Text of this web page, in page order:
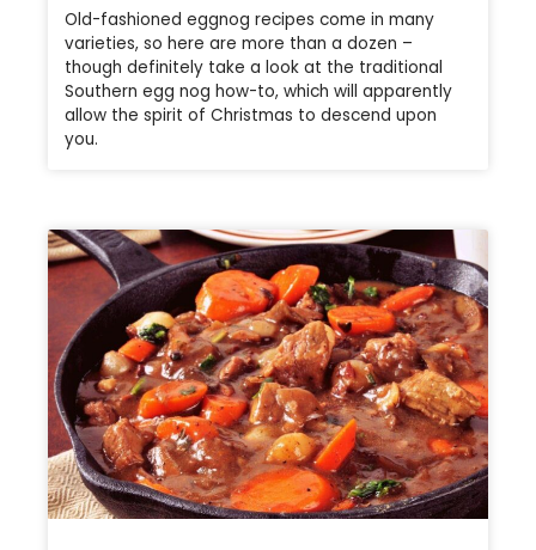
Old-fashioned eggnog recipes come in many
varieties, so here are more than a dozen –
though definitely take a look at the traditional
Southern egg nog how-to, which will apparently
allow the spirit of Christmas to descend upon
you.